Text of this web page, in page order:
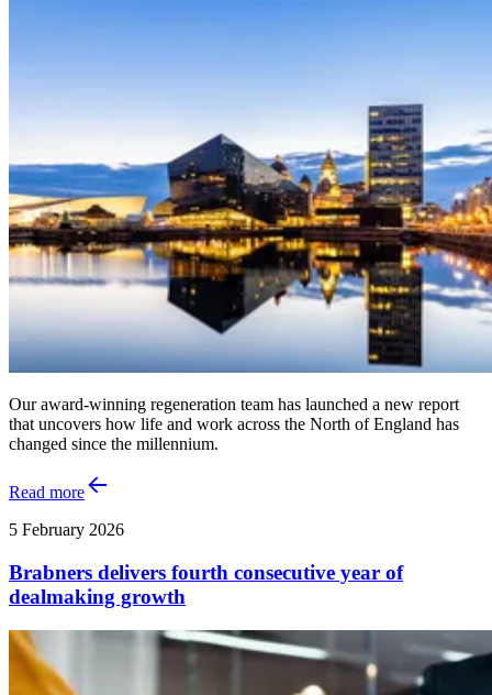
Our award-winning regeneration team has launched a new report
that uncovers how life and work across the North of England has
changed since the millennium.
Read more
5 February 2026
Brabners delivers fourth consecutive year of
dealmaking growth